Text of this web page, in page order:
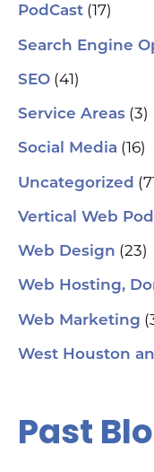
PodCast (17)
Search Engine
SEO (41)
Service Areas (3)
Social Media (16)
Uncategorized
Vertical Web
Web Design (23)
Web Hosting,
Web Marketing
West Houston
Past